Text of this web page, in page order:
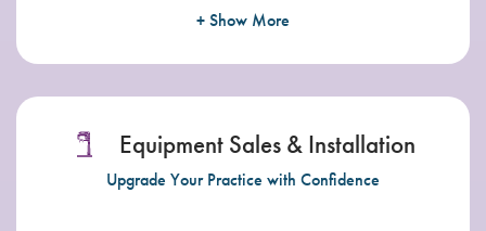
+ Show More
Equipment Sales & Installation
Upgrade Your Practice with Confidence